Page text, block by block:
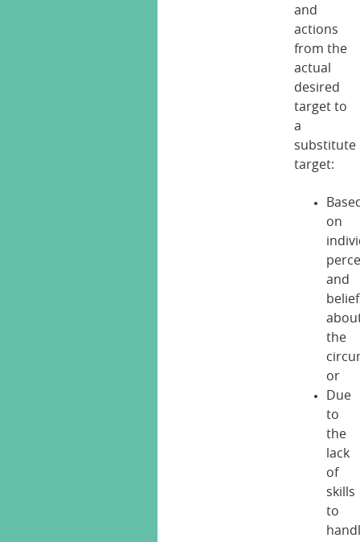
and
actions
from the
actual
desired
target to
a
substitute
target:
on
and
the
or
Due
to
the
lack
of
skills
to